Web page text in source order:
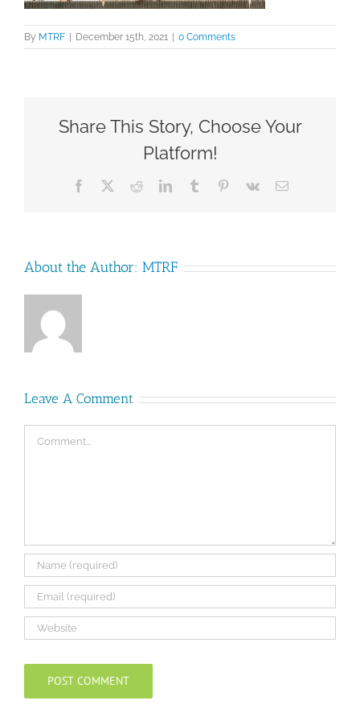
By MTRF December 15th, 2021 0 Comments
Share This Story, Choose Your
Platform!
Facebook RedditLinkedInTumblr Pinterest
Vk Email
About the Author: MTRF
Leave A Comment